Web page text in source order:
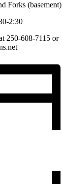
Forks (basement)
2:30
250-608-7115 or